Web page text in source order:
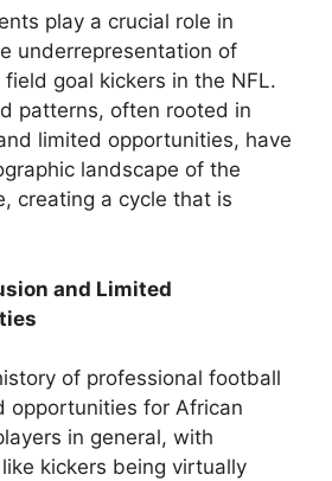
play a crucial role in
underrepresentation of
goal kickers in the NFL.
patterns, often rooted in
limited opportunities, have
landscape of the
creating a cycle that is
and Limited
of professional football
opportunities for African
in general, with
kickers being virtually